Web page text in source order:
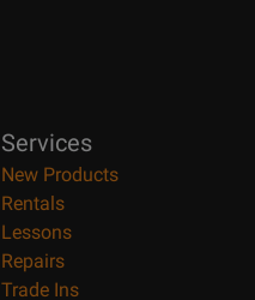
Services
New Products
Rentals
Lessons
Repairs
Trade Ins